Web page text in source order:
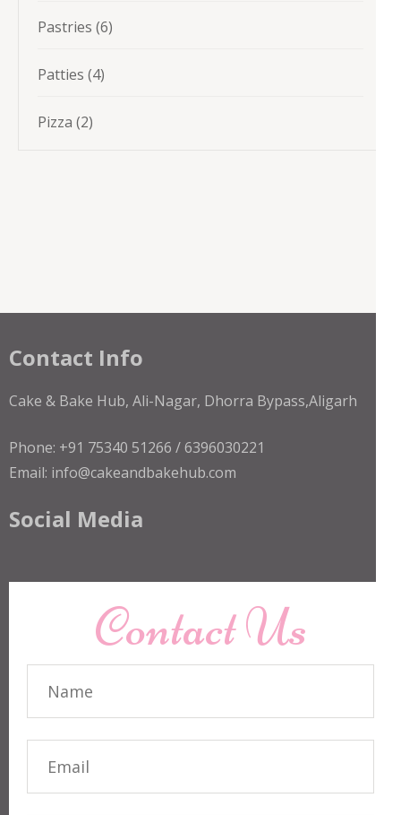
Pastries 66
Patties 44
Pizza 22
Contact Info
Cake & Bake Hub, Ali-Nagar, Dhorra Bypass,Aligarh
Phone: +91 75340 51266 / 6396030221
Email: info@cakeandbakehub.com
Social Media
Contact Us